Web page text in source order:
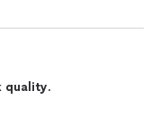
quality.